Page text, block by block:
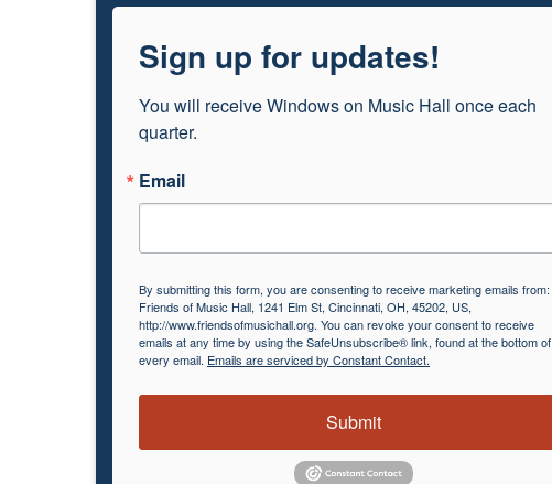
Sign up for updates!
You will receive Windows on Music Hall once each
quarter.
Email
By submitting this form, you are consenting to receive marketing emails from:
Friends of Music Hall, 1241 Elm St, Cincinnati, OH, 45202, US,
http://www.friendsofmusichall.org. You can revoke your consent to receive
emails at any time by using the SafeUnsubscribe® link, found at the bottom of
every email. Emails are serviced by Constant Contact.
Submit